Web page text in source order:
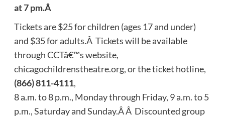
at 7 pm.Â
Tickets are $25 for children (ages 17 and under)
and $35 for adults.Â Tickets will be available
through CCTâ€™s website,
chicagochildrenstheatre.org, or the ticket hotline,
(866) 811-4111,
8 a.m. to 8 p.m., Monday through Friday, 9 a.m. to 5
p.m., Saturday and Sunday.Â Â Discounted group